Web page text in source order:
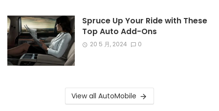
Spruce Up Your Ride with These
Top Auto Add-Ons
20 5 月, 2024 0
View all AutoMobile